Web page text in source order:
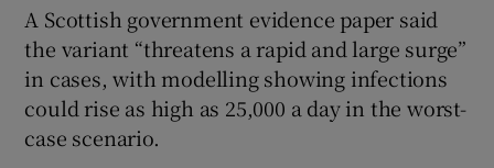
A Scottish government evidence paper said
the variant “threatens a rapid and large surge”
in cases, with modelling showing infections
could rise as high as 25,000 a day in the worst-
case scenario.